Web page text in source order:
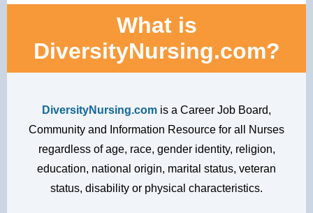
What is
DiversityNursing.com?
DiversityNursing.com is a Career Job Board,
Community and Information Resource for all Nurses
regardless of age, race, gender identity, religion,
education, national origin, marital status, veteran
status, disability or physical characteristics.